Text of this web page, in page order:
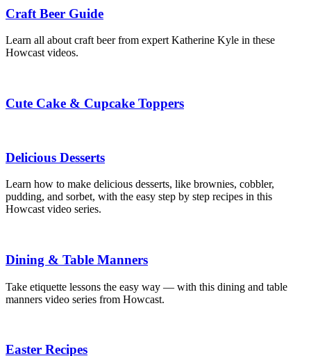
Craft Beer Guide
Learn all about craft beer from expert Katherine Kyle in these
Howcast videos.
Cute Cake & Cupcake Toppers
Delicious Desserts
Learn how to make delicious desserts, like brownies, cobbler,
pudding, and sorbet, with the easy step by step recipes in this
Howcast video series.
Dining & Table Manners
Take etiquette lessons the easy way — with this dining and table
manners video series from Howcast.
Easter Recipes